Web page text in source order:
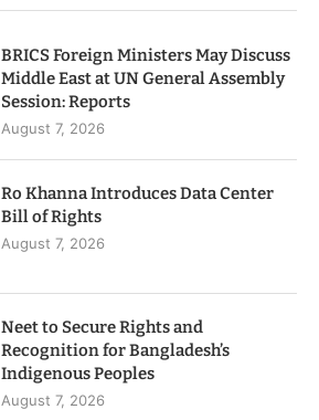
BRICS Foreign Ministers May Discuss
Middle East at UN General Assembly
Session: Reports
August 7, 2026
Ro Khanna Introduces Data Center
Bill of Rights
August 7, 2026
Neet to Secure Rights and
Recognition for Bangladesh’s
Indigenous Peoples
August 7, 2026